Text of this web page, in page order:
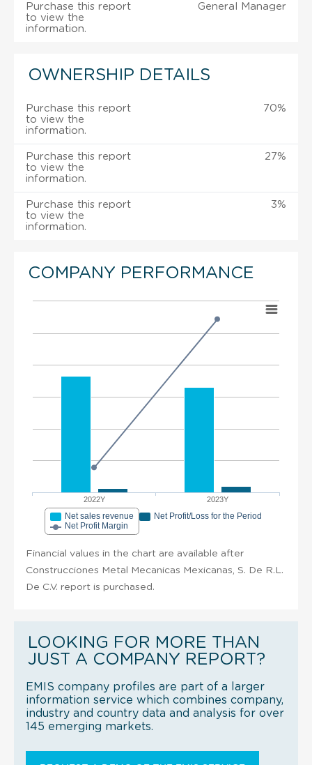
Purchase this report
to view the
information.
General Manager
OWNERSHIP DETAILS
Purchase this report
to view the
information.
70%
Purchase this report
to view the
information.
27%
Purchase this report
to view the
information.
3%
COMPANY PERFORMANCE
2022Y 2023Y
Net sales revenue
Net Profit/Loss for the Period
Net Profit Margin
Financial values in the chart are available after
Construcciones Metal Mecanicas Mexicanas, S. De R.L.
De C.V. report is purchased.
LOOKING FOR MORE THAN
JUST A COMPANY REPORT?
EMIS company profiles are part of a larger
information service which combines company,
industry and country data and analysis for over
145 emerging markets.